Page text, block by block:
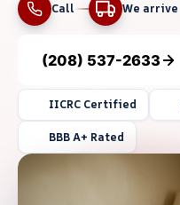
Call We arrive
(208) 537-2633
IICRC Certified
BBB A+ Rated